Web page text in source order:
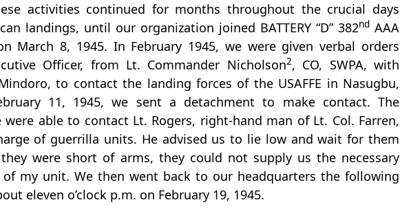
activities continued for months throughout the crucial days
landings, until our organization joined BATTERY “D” 382nd AAA
March 8, 1945. In February 1945, we were given verbal orders
Officer, from Lt. Commander Nicholson2, CO, SWPA, with
to contact the landing forces of the USAFFE in Nasugbu,
11, 1945, we sent a detachment to make contact. The
able to contact Lt. Rogers, right-hand man of Lt. Col. Farren,
of guerrilla units. He advised us to lie low and wait for them
were short of arms, they could not supply us the necessary
my unit. We then went back to our headquarters the following
eleven o’clock p.m. on February 19, 1945.